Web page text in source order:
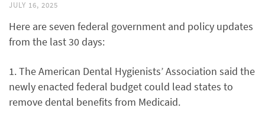
JULY 16, 2025
Here are seven federal government and policy updates
from the last 30 days:
1. The American Dental Hygienists’ Association said the
newly enacted federal budget could lead states to
remove dental benefits from Medicaid.